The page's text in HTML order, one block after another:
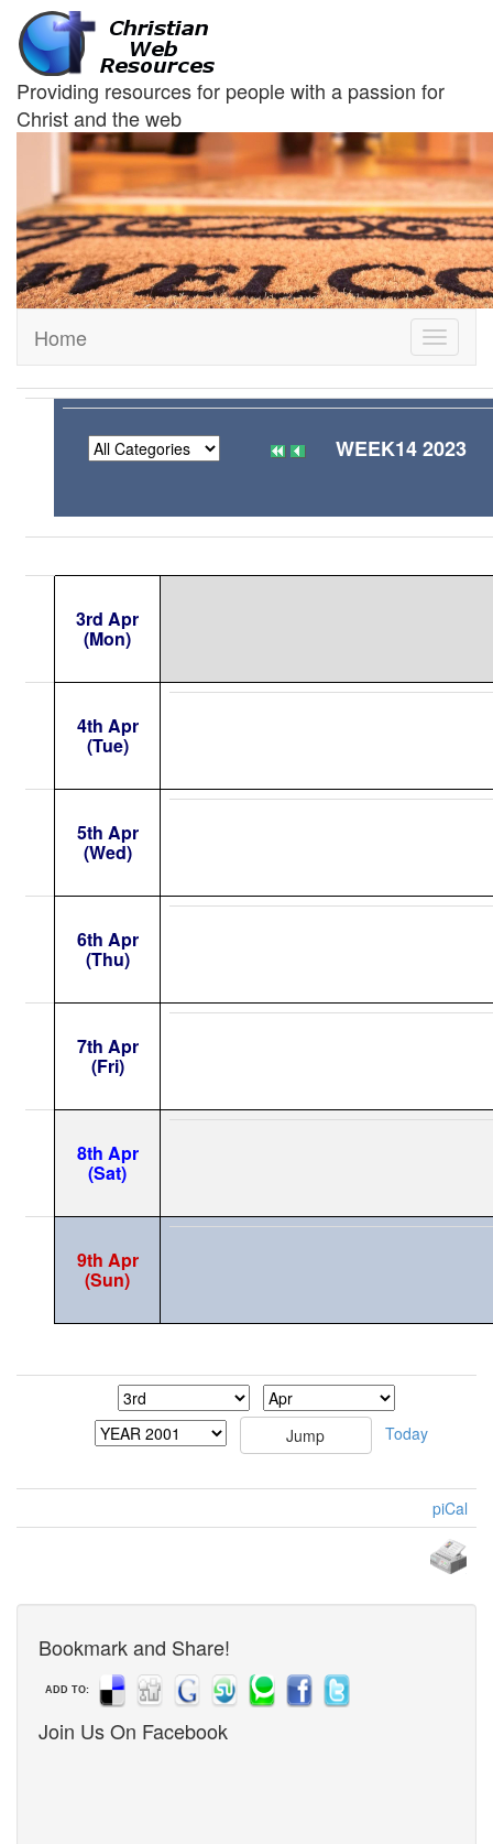
Providing resources for people with a passion for
Christ and the web
Toggle
Home
WEEK14 2023
3rd Apr
(Mon)
4th Apr
(Tue)
5th Apr
(Wed)
6th Apr
(Thu)
7th Apr
(Fri)
8th Apr
(Sat)
9th Apr
(Sun)
Today
piCal
Bookmark and Share!
ADD TO:
Join Us On Facebook